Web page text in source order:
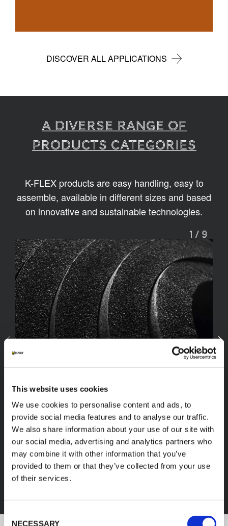
This website uses cookies
We use cookies to personalise content and ads, to
provide social media features and to analyse our traffic.
We also share information about your use of our site with
our social media, advertising and analytics partners who
may combine it with other information that you’ve
provided to them or that they’ve collected from your use
of their services.
Consent
NECESSARY
DISCOVER ALL APPLICATIONS
A diverse range of
products categories
K-FLEX products are easy handling, easy to
assemble, available in different sizes and based
on innovative and sustainable technologies.
FEF
1 / 9